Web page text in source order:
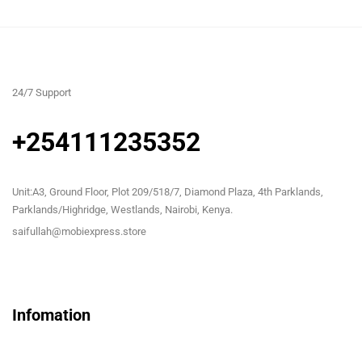
24/7 Support
+254111235352
Unit:A3, Ground Floor, Plot 209/518/7, Diamond Plaza, 4th Parklands,
Parklands/Highridge, Westlands, Nairobi, Kenya.
saifullah@mobiexpress.store
Infomation